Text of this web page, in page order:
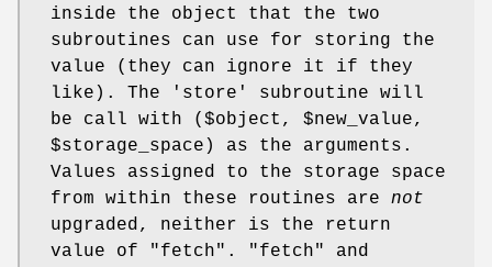
inside the object that the two
subroutines can use for storing the
value (they can ignore it if they
like). The 'store' subroutine will
be call with ($object, $new_value,
$storage_space ) as the arguments.
Values assigned to the storage space
from within these routines are not
upgraded, neither is the return
value of
"fetch" . "fetch"
and